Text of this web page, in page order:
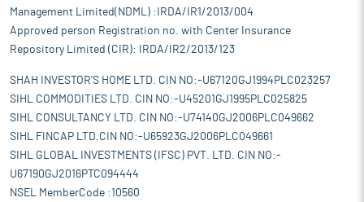
Management Limited(NDML) :IRDA/IR1/2013/004
Approved person Registration no. with Center Insurance
Repository Limited (CIR): IRDA/IR2/2013/123
SHAH INVESTOR'S HOME LTD. CIN NO:-U67120GJ1994PLC023257
SIHL COMMODITIES LTD. CIN NO:-U45201GJ1995PLC025825
SIHL CONSULTANCY LTD. CIN NO:-U74140GJ2006PLC049662
SIHL FINCAP LTD.CIN NO:-U65923GJ2006PLC049661
SIHL GLOBAL INVESTMENTS (IFSC) PVT. LTD. CIN NO:-
U67190GJ2016PTC094444
NSEL MemberCode :10560